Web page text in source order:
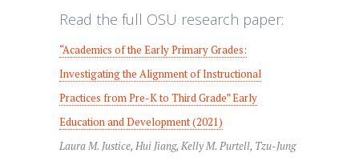
Read the full OSU research paper:
“Academics of the Early Primary Grades:
Investigating the Alignment of Instructional
Practices from Pre-K to Third Grade” Early
Education and Development (2021)
Laura M. Justice, Hui Jiang, Kelly M. Purtell, Tzu-Jung